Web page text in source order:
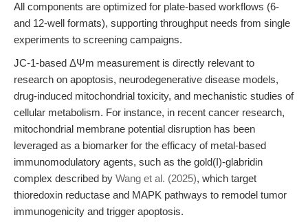
All components are optimized for plate-based workflows (6-
and 12-well formats), supporting throughput needs from single
experiments to screening campaigns.
JC-1-based ΔΨm measurement is directly relevant to
research on apoptosis, neurodegenerative disease models,
drug-induced mitochondrial toxicity, and mechanistic studies of
cellular metabolism. For instance, in recent cancer research,
mitochondrial membrane potential disruption has been
leveraged as a biomarker for the efficacy of metal-based
immunomodulatory agents, such as the gold(I)-glabridin
complex described by Wang et al. (2025), which target
thioredoxin reductase and MAPK pathways to remodel tumor
immunogenicity and trigger apoptosis.